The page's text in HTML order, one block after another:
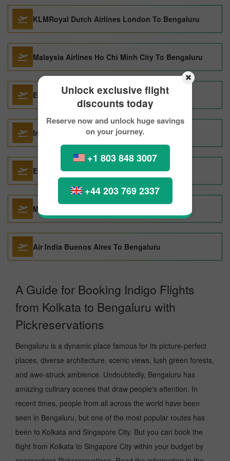
Unlock exclusive flight
discounts today
Reserve now and unlock huge savings
on your journey.
+1 803 848 3007
+44 203 769 2337
KLMRoyal Dutch Airlines London To Bengaluru
Malaysia Airlines Ho Chi Minh City To Bengaluru
Etihad Airways Bahrain Island To Bengaluru
IndiGo Deoghar To Bengaluru
Etihad Airways Dubai To Bengaluru
Malaysia Airlines Bangkok To Bengaluru
Air India Buenos Aires To Bengaluru
A Guide for Booking Indigo Flights
from Kolkata to Bengaluru with
Pickreservations
Bengaluru is a dynamic place famous for its picture-perfect
places, diverse architecture, scenic views, lush green forests,
and awe-struck ambience. Undoubtedly, Bengaluru has
amazing culinary scenes that draw people's attention. In
recent times, people from all across the world have been
seen in Bengaluru, but one of the most popular routes has
been to Kolkata and Singapore City. But you can book the
flight from Kolkata to Singapore City within your budget by